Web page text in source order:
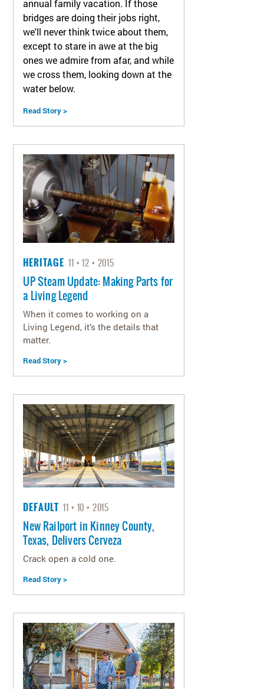
annual family vacation. If those
bridges are doing their jobs right,
we'll never think twice about them,
except to stare in awe at the big
ones we admire from afar, and while
we cross them, looking down at the
water below.
Read Story >
HERITAGE 11 12 2015
UP Steam Update: Making Parts for
a Living Legend
When it comes to working on a
Living Legend, it’s the details that
matter.
Read Story >
DEFAULT 11 10 2015
New Railport in Kinney County,
Texas, Delivers Cerveza
Crack open a cold one.
Read Story >